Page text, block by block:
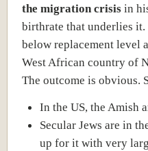
the migration crisis in
birthrate that underlies
below replacement level
West African country of
The outcome is obvious.
In the US, the Amish
Secular Jews are in
up for it with very